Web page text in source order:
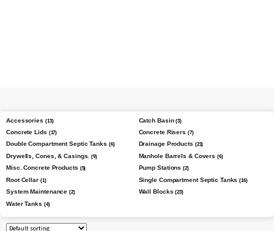
Accessories (13) Catch Basin(3)
Concrete Lids (17) Concrete Risers (7)
Double Compartment Septic Tanks (6) Drainage Products (21)
Drywells, Cones, & Casings.(9) Manhole Barrels & Covers (6)
Misc. Concrete Products (5) Pump Stations(2)
Root Cellar (1) Single Compartment Septic Tanks(16)
System Maintenance(2) Wall Blocks(23)
Water Tanks (4)